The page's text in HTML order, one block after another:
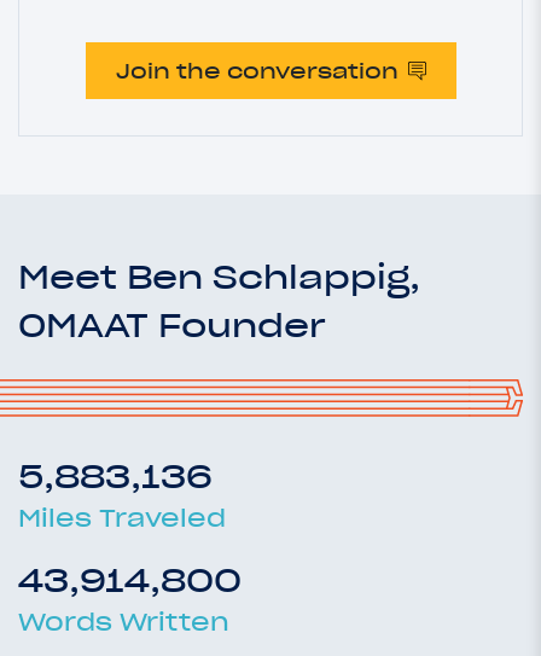
Join the conversation
Meet Ben Schlappig,
OMAAT Founder
5,883,136
Miles Traveled
43,914,800
Words Written